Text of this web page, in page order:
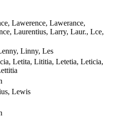
Lawerence, Lawerance,
Laurentius, Larry, Laur., Lce,
Linny, Les
Letita, Lititia, Letetia, Leticia,
Lewis